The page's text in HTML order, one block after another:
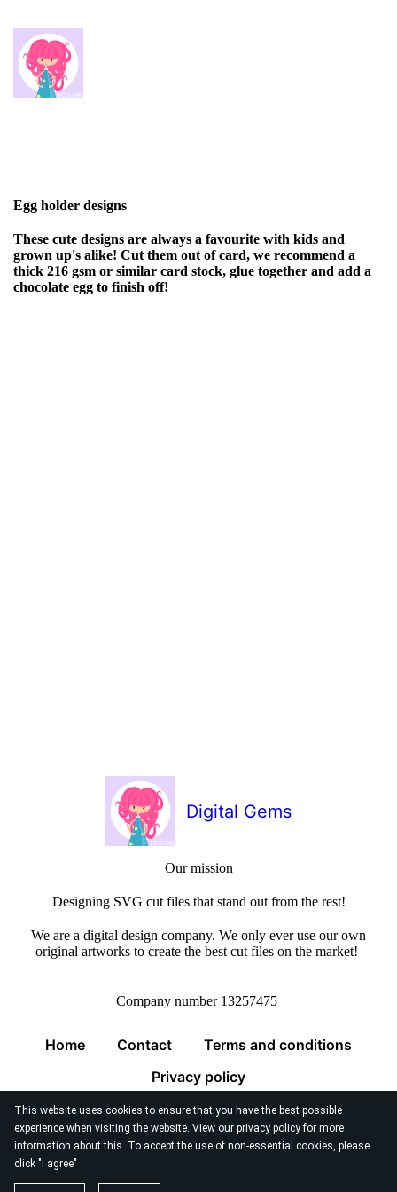
This website uses cookies to ensure that you have the best possible
experience when visiting the website. View our privacy policyfor more
information about this. To accept the use of non-essential cookies, please
click "I agree"
Egg holder designs
These cute designs are always a favourite with kids and
grown up's alike! Cut them out of card, we recommend a
thick 216 gsm or similar card stock, glue together and add a
chocolate egg to finish off!
Digital Gems
Our mission
Designing SVG cut files that stand out from the rest!
We are a digital design company. We only ever use our own
original artworks to create the best cut files on the market!
Company number 13257475
Home Contact
Terms and conditions
Privacy policy
© 2026 Digital Gems Limited